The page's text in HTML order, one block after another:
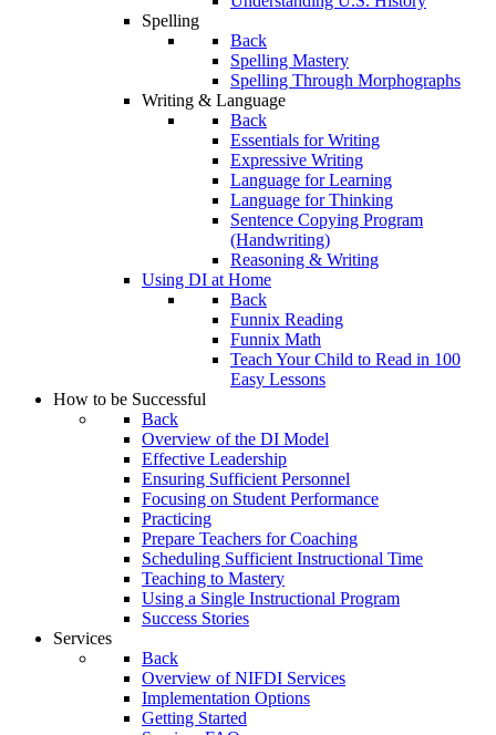
Spelling
Back
Spelling Mastery
Spelling Through Morphographs
Writing & Language
Back
Essentials for Writing
Expressive Writing
Language for Learning
Language for Thinking
Sentence Copying Program
(Handwriting)
Reasoning & Writing
Using DI at Home
Back
Funnix Reading
Funnix Math
Teach Your Child to Read in 100
Easy Lessons
How to be Successful
Back
Overview of the DI Model
Effective Leadership
Ensuring Sufficient Personnel
Focusing on Student Performance
Practicing
Prepare Teachers for Coaching
Scheduling Sufficient Instructional Time
Teaching to Mastery
Using a Single Instructional Program
Success Stories
Services
Back
Overview of NIFDI Services
Implementation Options
Getting Started